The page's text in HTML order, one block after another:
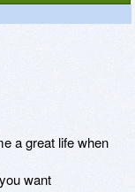
a great life when
want